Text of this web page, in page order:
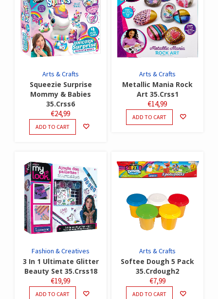
Arts & Crafts
Squeezie Surprise
Mommy & Babies
35.Crss6
€24,99
ADD TO CART
Arts & Crafts
Metallic Mania Rock
Art 35.Crss1
€14,99
ADD TO CART
Fashion & Creatives
3 In 1 Ultimate Glitter
Beauty Set 35.Crss18
€19,99
ADD TO CART
Arts & Crafts
Softee Dough 5 Pack
35.Crdough2
€7,99
ADD TO CART